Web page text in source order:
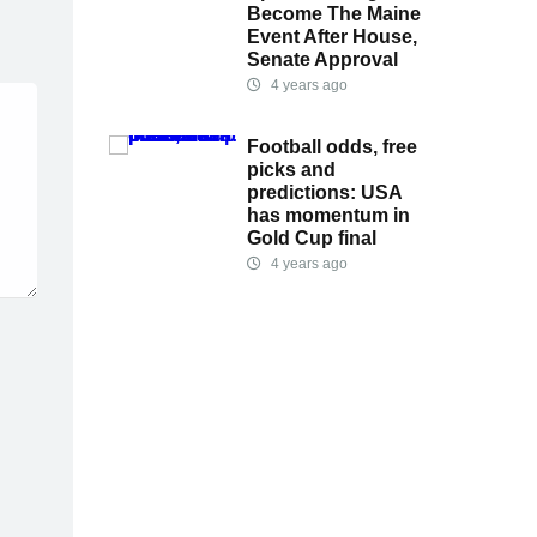
Become The Maine
Event After House,
Senate Approval
4 years ago
Football odds, free
picks and
predictions: USA
has momentum in
Gold Cup final
4 years ago